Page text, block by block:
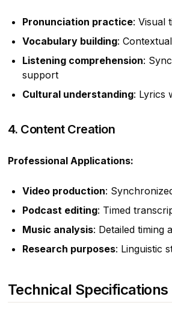
Pronunciation practice: Visual
Vocabulary building:
Listening comprehension:
support
Cultural understanding: Lyrics
4. Content Creation
Professional Applications:
Video production:
Podcast editing: Timed
Music analysis: Detailed timing
Research purposes: Linguistic
Technical Specifications